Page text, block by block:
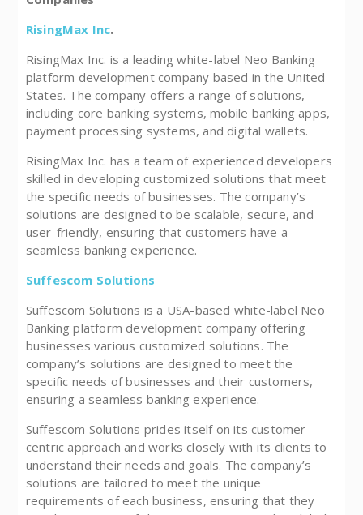
RisingMax Inc.
RisingMax Inc. is a leading white-label Neo Banking
platform development company based in the United
States. The company offers a range of solutions,
including core banking systems, mobile banking apps,
payment processing systems, and digital wallets.
RisingMax Inc. has a team of experienced developers
skilled in developing customized solutions that meet
the specific needs of businesses. The company’s
solutions are designed to be scalable, secure, and
user-friendly, ensuring that customers have a
seamless banking experience.
Suffescom Solutions
Suffescom Solutions is a USA-based white-label Neo
Banking platform development company offering
businesses various customized solutions. The
company’s solutions are designed to meet the
specific needs of businesses and their customers,
ensuring a seamless banking experience.
Suffescom Solutions prides itself on its customer-
centric approach and works closely with its clients to
understand their needs and goals. The company’s
solutions are tailored to meet the unique
requirements of each business, ensuring that they